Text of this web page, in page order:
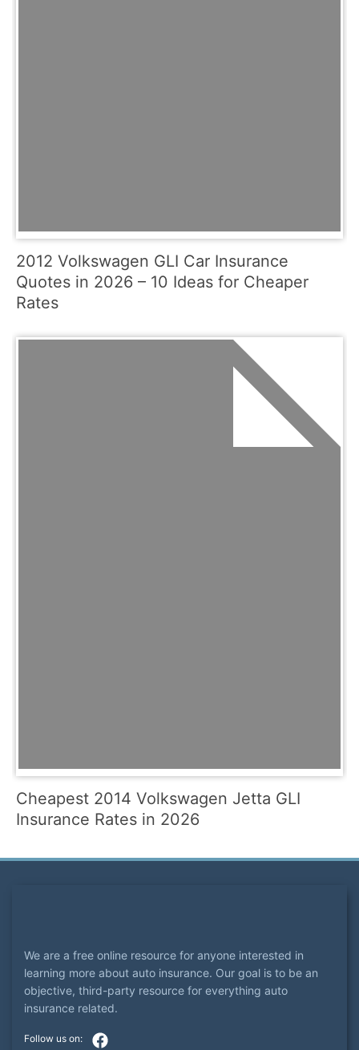
2012 Volkswagen GLI Car Insurance
Quotes in 2026 – 10 Ideas for Cheaper
Rates
Cheapest 2014 Volkswagen Jetta GLI
Insurance Rates in 2026
We are a free online resource for anyone interested in
learning more about auto insurance. Our goal is to be an
objective, third-party resource for everything auto
insurance related.